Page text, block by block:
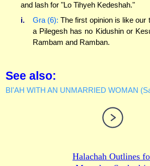
and lash for "Lo Tihyeh Kedeshah."
i.
Gra (6): The first opinion is like our
a Pilegesh has no Kidushin or
Rambam and Ramban.
See also:
BI'AH WITH AN UNMARRIED WOMAN
Halachah Outlines